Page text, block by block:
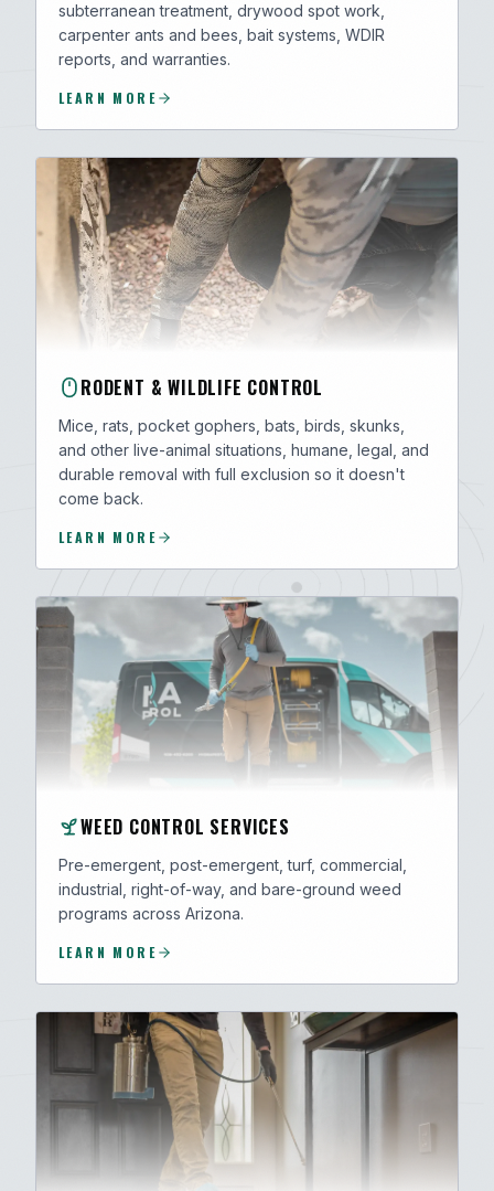
subterranean treatment, drywood spot work,
carpenter ants and bees, bait systems, WDIR
reports, and warranties.
LEARN MORE
RODENT & WILDLIFE CONTROL
Mice, rats, pocket gophers, bats, birds, skunks,
and other live-animal situations, humane, legal, and
durable removal with full exclusion so it doesn't
come back.
LEARN MORE
WEED CONTROL SERVICES
Pre-emergent, post-emergent, turf, commercial,
industrial, right-of-way, and bare-ground weed
programs across Arizona.
LEARN MORE